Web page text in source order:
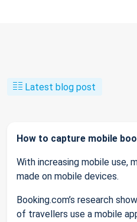
Latest blog post
How to capture mobile
With increasing mobile use,
made on mobile devices.
Booking.com’s research
of travellers use a mobile